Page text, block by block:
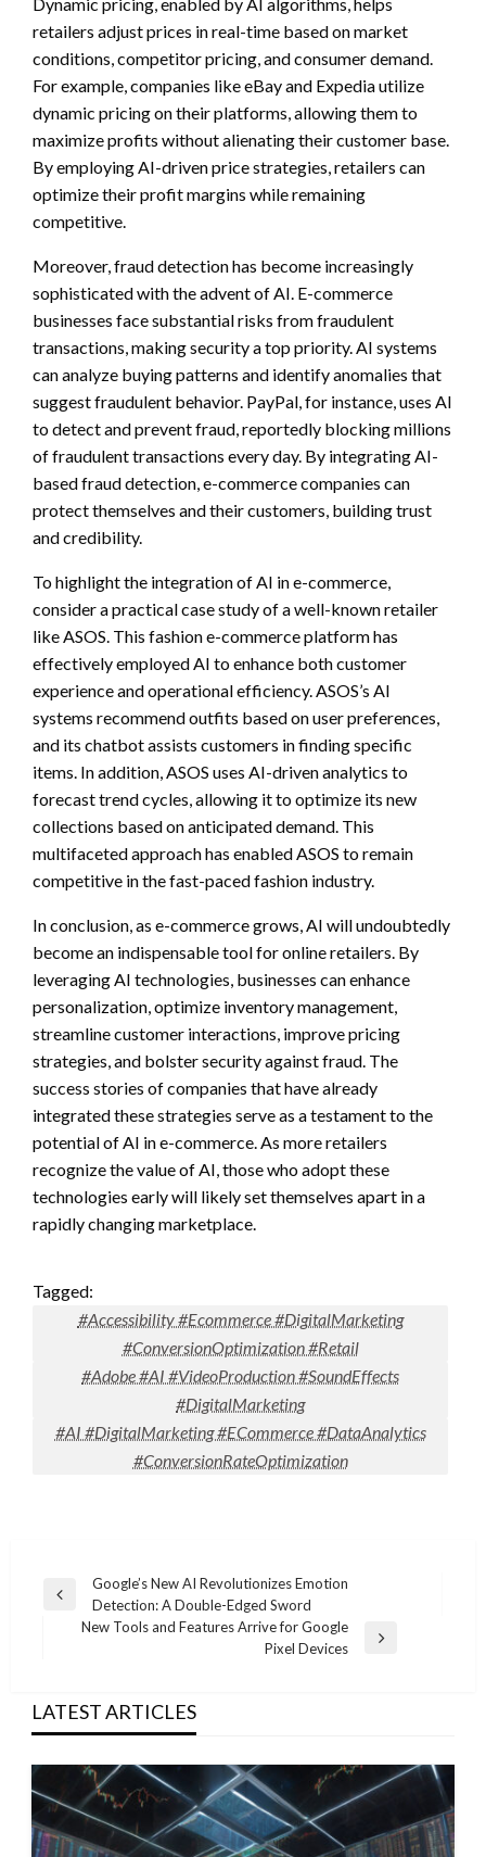
retailers adjust prices in real-time based on market
conditions, competitor pricing, and consumer demand.
For example, companies like eBay and Expedia utilize
dynamic pricing on their platforms, allowing them to
maximize profits without alienating their customer base.
By employing AI-driven price strategies, retailers can
optimize their profit margins while remaining
competitive.
Moreover, fraud detection has become increasingly
sophisticated with the advent of AI. E-commerce
businesses face substantial risks from fraudulent
transactions, making security a top priority. AI systems
can analyze buying patterns and identify anomalies that
suggest fraudulent behavior. PayPal, for instance, uses AI
to detect and prevent fraud, reportedly blocking millions
of fraudulent transactions every day. By integrating AI-
based fraud detection, e-commerce companies can
protect themselves and their customers, building trust
and credibility.
To highlight the integration of AI in e-commerce,
consider a practical case study of a well-known retailer
like ASOS. This fashion e-commerce platform has
effectively employed AI to enhance both customer
experience and operational efficiency. ASOS’s AI
systems recommend outfits based on user preferences,
and its chatbot assists customers in finding specific
items. In addition, ASOS uses AI-driven analytics to
forecast trend cycles, allowing it to optimize its new
collections based on anticipated demand. This
multifaceted approach has enabled ASOS to remain
competitive in the fast-paced fashion industry.
In conclusion, as e-commerce grows, AI will undoubtedly
become an indispensable tool for online retailers. By
leveraging AI technologies, businesses can enhance
personalization, optimize inventory management,
streamline customer interactions, improve pricing
strategies, and bolster security against fraud. The
success stories of companies that have already
integrated these strategies serve as a testament to the
potential of AI in e-commerce. As more retailers
recognize the value of AI, those who adopt these
technologies early will likely set themselves apart in a
rapidly changing marketplace.
Tagged:
#Accessibility #Ecommerce #DigitalMarketing
#ConversionOptimization #Retail
#Adobe #AI #VideoProduction #SoundEffects
#DigitalMarketing
#AI #DigitalMarketing #ECommerce #DataAnalytics
#ConversionRateOptimization
Post
navigation
Previous
Google’s New AI Revolutionizes Emotion
Detection: A Double-Edged Sword
New Tools and Features Arrive for Google
Pixel Devices
LATEST ARTICLES